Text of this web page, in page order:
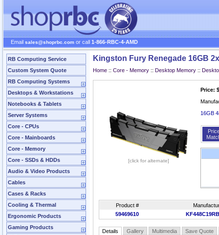
Email sales@shoprbc.com or call 1-866-RBC-4-AMD
RB Computing Service
Custom System Quote
RB Computing Systems
Desktops & Workstations
Notebooks & Tablets
Server Systems
Core - CPUs
Core - Mainboards
Core - Memory
Core - SSDs & HDDs
Audio & Video Products
Cables
Cases & Racks
Cooling & Thermal
Ergonomic Products
Gaming Products
Kingston Fury Renegade 16GB
Home :: Core - Memory :: Desktop Memory ::
[click for alternate]
Price:
16GB
Product #
59469610
Details Gallery Multimedia Save Quote